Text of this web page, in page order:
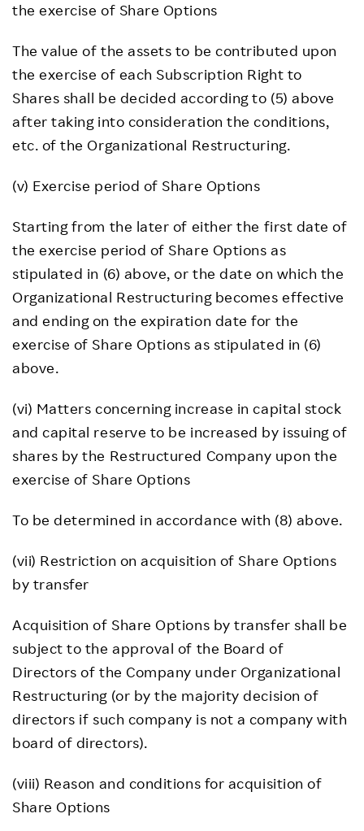
the exercise of Share Options
The value of the assets to be contributed upon
the exercise of each Subscription Right to
Shares shall be decided according to (5) above
after taking into consideration the conditions,
etc. of the Organizational Restructuring.
(v) Exercise period of Share Options
Starting from the later of either the first date of
the exercise period of Share Options as
stipulated in (6) above, or the date on which the
Organizational Restructuring becomes effective
and ending on the expiration date for the
exercise of Share Options as stipulated in (6)
above.
(vi) Matters concerning increase in capital stock
and capital reserve to be increased by issuing of
shares by the Restructured Company upon the
exercise of Share Options
To be determined in accordance with (8) above.
(vii) Restriction on acquisition of Share Options
by transfer
Acquisition of Share Options by transfer shall be
subject to the approval of the Board of
Directors of the Company under Organizational
Restructuring (or by the majority decision of
directors if such company is not a company with
board of directors).
(viii) Reason and conditions for acquisition of
Share Options